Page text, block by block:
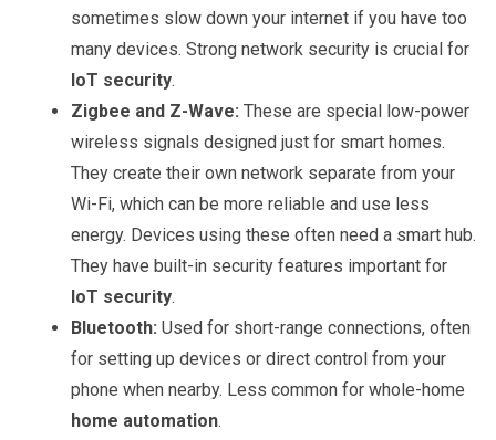
sometimes slow down your internet if you have too
many devices. Strong network security is crucial for
IoT security.
Zigbee and Z-Wave: These are special low-power
wireless signals designed just for smart homes.
They create their own network separate from your
Wi-Fi, which can be more reliable and use less
energy. Devices using these often need a smart hub.
They have built-in security features important for
IoT security.
Bluetooth: Used for short-range connections, often
for setting up devices or direct control from your
phone when nearby. Less common for whole-home
home automation.